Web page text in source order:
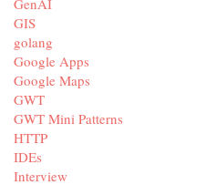
GenAI
GIS
golang
Google Apps
Google Maps
GWT
GWT Mini Patterns
HTTP
IDEs
Interview